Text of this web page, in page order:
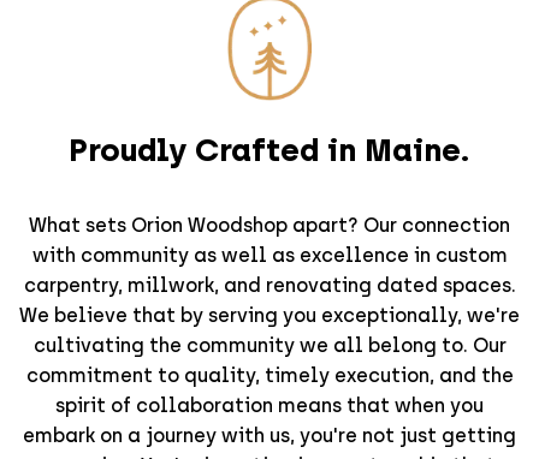
Proudly Crafted in Maine.
What sets Orion Woodshop apart? Our connection
with community as well as excellence in custom
carpentry, millwork, and renovating dated spaces.
We believe that by serving you exceptionally, we're
cultivating the community we all belong to. Our
commitment to quality, timely execution, and the
spirit of collaboration means that when you
embark on a journey with us, you're not just getting